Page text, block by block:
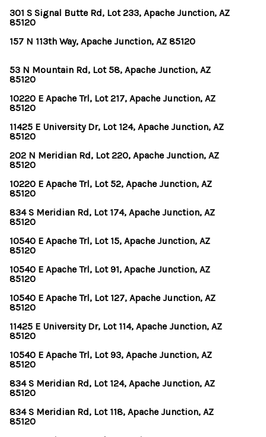
301 S Signal Butte Rd, Lot 233, Apache Junction, AZ
85120
157 N 113th Way, Apache Junction, AZ 85120
53 N Mountain Rd, Lot 58, Apache Junction, AZ
85120
10220 E Apache Trl, Lot 217, Apache Junction, AZ
85120
11425 E University Dr, Lot 124, Apache Junction, AZ
85120
202 N Meridian Rd, Lot 220, Apache Junction, AZ
85120
10220 E Apache Trl, Lot 52, Apache Junction, AZ
85120
834 S Meridian Rd, Lot 174, Apache Junction, AZ
85120
10540 E Apache Trl, Lot 15, Apache Junction, AZ
85120
10540 E Apache Trl, Lot 91, Apache Junction, AZ
85120
10540 E Apache Trl, Lot 127, Apache Junction, AZ
85120
11425 E University Dr, Lot 114, Apache Junction, AZ
85120
10540 E Apache Trl, Lot 93, Apache Junction, AZ
85120
834 S Meridian Rd, Lot 124, Apache Junction, AZ
85120
834 S Meridian Rd, Lot 118, Apache Junction, AZ
85120